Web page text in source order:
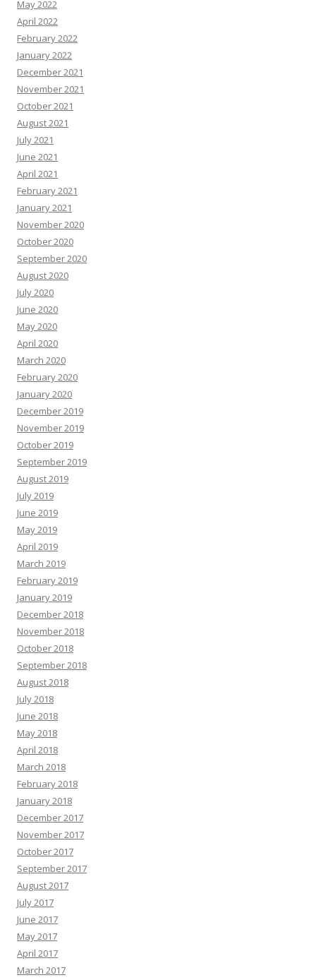
May 2022
April 2022
February 2022
January 2022
December 2021
November 2021
October 2021
August 2021
July 2021
June 2021
April 2021
February 2021
January 2021
November 2020
October 2020
September 2020
August 2020
July 2020
June 2020
May 2020
April 2020
March 2020
February 2020
January 2020
December 2019
November 2019
October 2019
September 2019
August 2019
July 2019
June 2019
May 2019
April 2019
March 2019
February 2019
January 2019
December 2018
November 2018
October 2018
September 2018
August 2018
July 2018
June 2018
May 2018
April 2018
March 2018
February 2018
January 2018
December 2017
November 2017
October 2017
September 2017
August 2017
July 2017
June 2017
May 2017
April 2017
March 2017